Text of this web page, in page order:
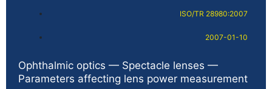
ISO/TR 28980:2007
2007-01-10
Ophthalmic optics — Spectacle lenses —
Parameters affecting lens power measurement